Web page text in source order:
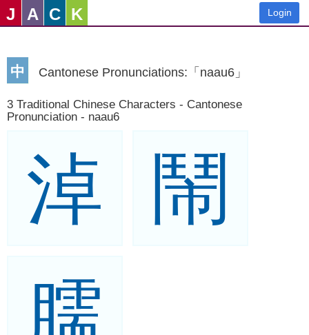
J A C K Login
中 Cantonese Pronunciations:「naau6」
3 Traditional Chinese Characters - Cantonese
Pronunciation - naau6
淖
鬧
臑